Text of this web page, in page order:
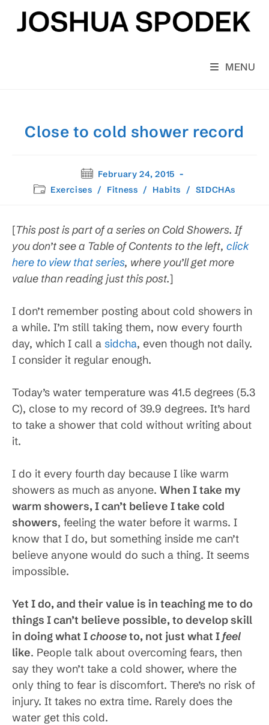
content
MENU
Close to cold shower record
Post
published:
February 24, 2015
PostExercises / Fitness / Habits / SIDCHAs
[This post ispart of a series on Cold Showers. If
you don’t see a Table of Contents to the left, click
here to view that series, where you’ll get more
value than reading just this post.]
I don’t remember posting about cold showers in
a while. I’m still taking them, now every fourth
day, which I call a sidcha, even though not daily.
I consider it regular enough.
Today’s water temperature was 41.5 degrees (5.3
C), close to my record of 39.9 degrees. It’s hard
to take a shower that cold without writing about
it.
I do it every fourth day because I like warm
showers as much as anyone. When I take my
warm showers, I can’t believe I take cold
showers, feeling the water before it warms. I
know that I do, but something inside me can’t
believe anyone would do such a thing. It seems
impossible.
Yet I do, and their value is in teaching me to do
things I can’t believe possible, to develop skill
in doing what Ichooseto, not just what Ifeel
like. People talk about overcoming fears, then
say they won’t take a cold shower, where the
only thing to fear is discomfort. There’s no risk of
injury. It takes no extra time. Rarely does the
water get this cold.